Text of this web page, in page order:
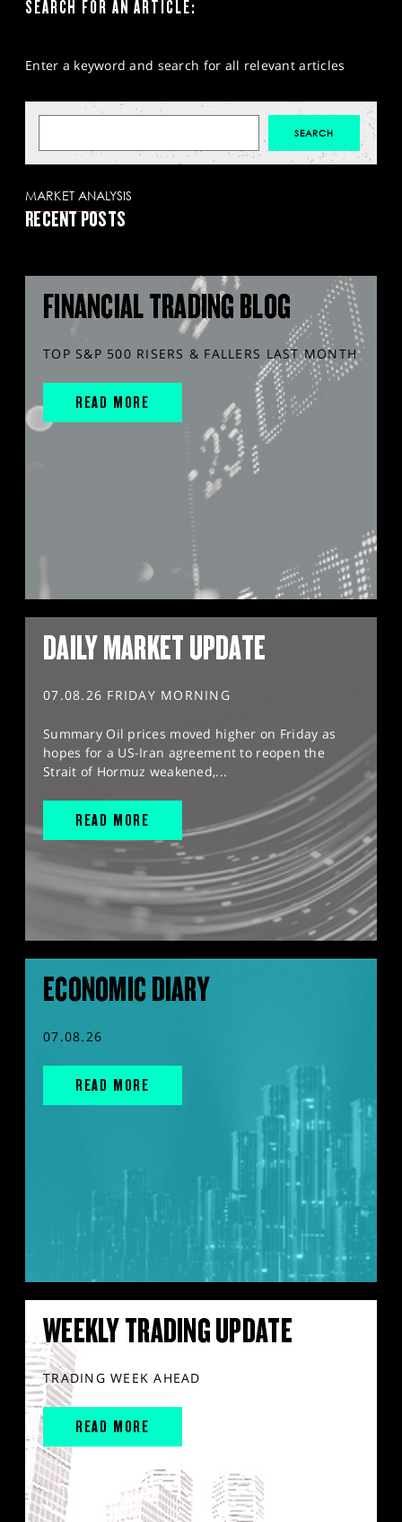
SEARCH FOR AN ARTICLE:
Enter a keyword and search for all relevant articles
MARKET ANALYSIS
RECENT POSTS
FINANCIAL TRADING BLOG
TOP S&P 500 RISERS & FALLERS LAST MONTH
READ MORE
DAILY MARKET UPDATE
07.08.26 FRIDAY MORNING
Summary Oil prices moved higher on Friday as
hopes for a US-Iran agreement to reopen the
Strait of Hormuz weakened,...
READ MORE
ECONOMIC DIARY
07.08.26
READ MORE
WEEKLY TRADING UPDATE
TRADING WEEK AHEAD
READ MORE